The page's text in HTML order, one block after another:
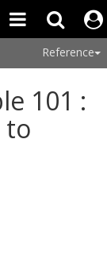
Reference
101 :
to